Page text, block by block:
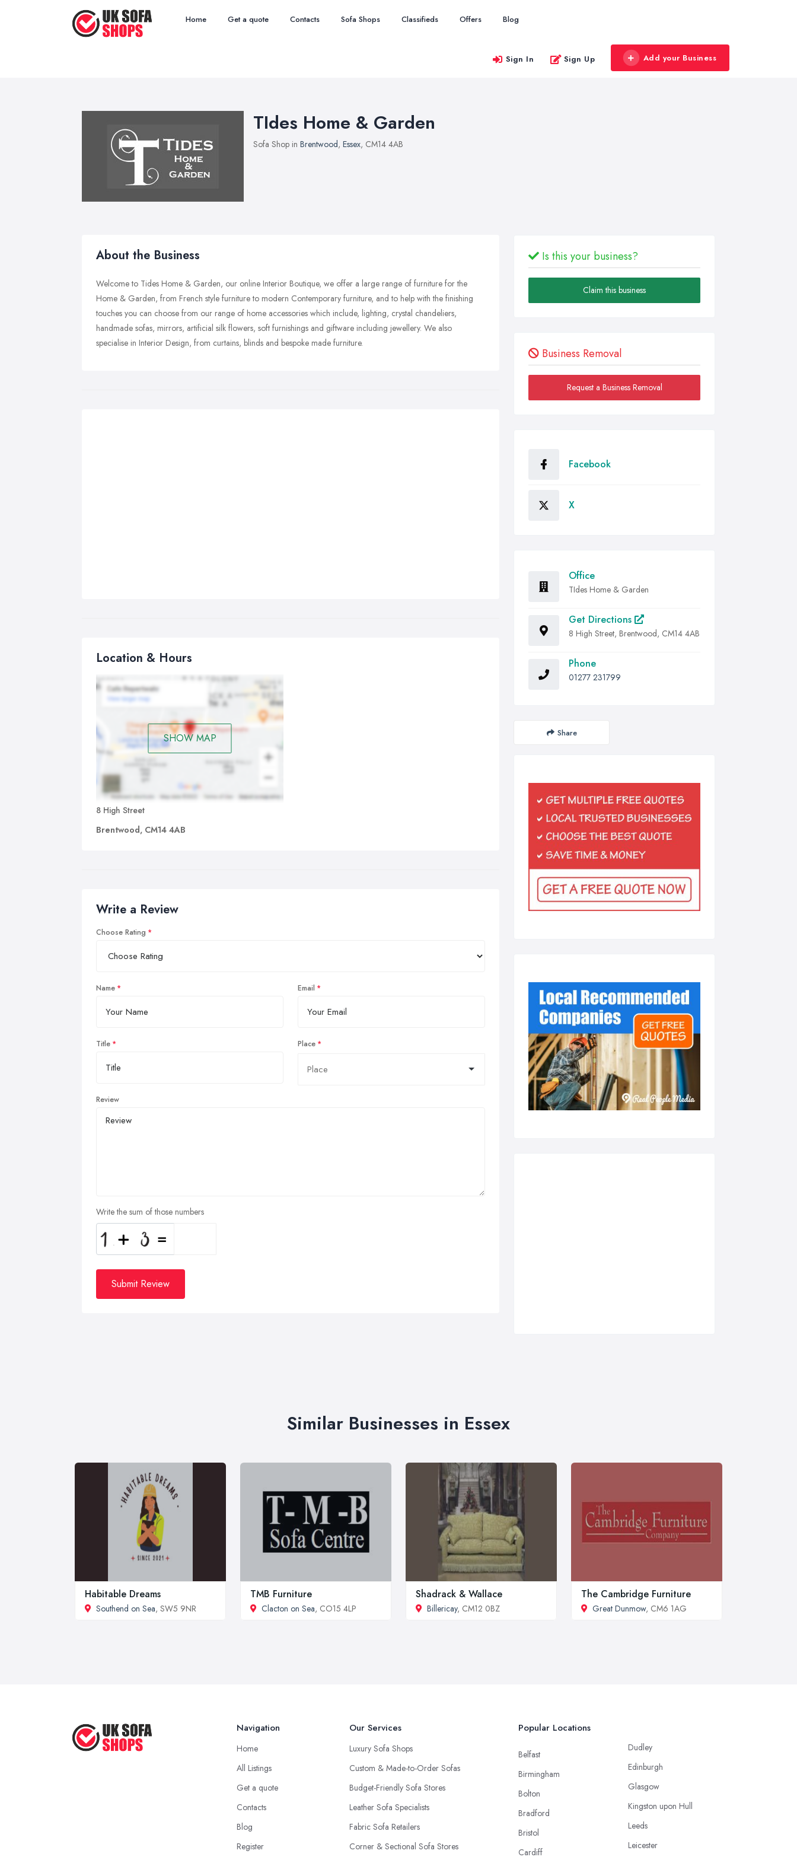
Home Get a quote Contacts Sofa Shops Classifieds Offers Blog
Sign In Sign Up Add your Business
TIdes Home & Garden
Sofa Shop in Brentwood, Essex, CM14 4AB
About the Business
Welcome to Tides Home & Garden, our online Interior Boutique, we offer a large range of furniture for the
Home & Garden, from French style furniture to modern Contemporary furniture, and to help with the finishing
touches you can choose from our range of home accessories which include, lighting, crystal chandeliers,
handmade sofas, mirrors, artificial silk flowers, soft furnishings and giftware including jewellery. We also
specialise in Interior Design, from curtains, blinds and bespoke made furniture.
Location & Hours
SHOW MAP
8 High Street
Brentwood, CM14 4AB
Write a Review
Choose Rating
Name Email
Title Place
Review
Write the sum of those numbers
Submit Review
Is this your business?
Claim this business
Business Removal
Request a Business Removal
Facebook
X
Office
TIdes Home & Garden
Get Directions
8 High Street, Brentwood, CM14 4AB
Phone
01277 231799
Share
Similar Businesses in Essex
Habitable Dreams
Southend on Sea, SW5 9NR
TMB Furniture
Clacton on Sea, CO15 4LP
Shadrack & Wallace
Billericay, CM12 0BZ
The Cambridge Furniture
Great Dunmow, CM6 1AG
Navigation
Home
All Listings
Get a quote
Contacts
Blog
Register
Our Services
Luxury Sofa Shops
Custom & Made-to-Order Sofas
Budget-Friendly Sofa Stores
Leather Sofa Specialists
Fabric Sofa Retailers
Corner & Sectional Sofa Stores
Popular Locations
Belfast
Birmingham
Bolton
Bradford
Bristol
Cardiff
Dudley
Edinburgh
Glasgow
Kingston upon Hull
Leeds
Leicester